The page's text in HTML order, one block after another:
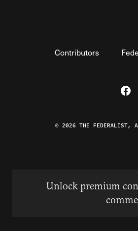
Contributors
Visit
© 2026 THE FEDERALIST, A
Unlock premium